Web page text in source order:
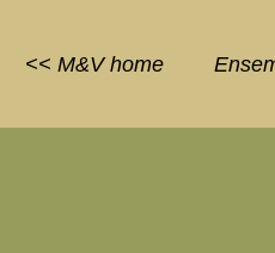
<< M&Vhome